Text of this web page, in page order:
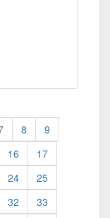
8
9
16
17
24
25
32
33